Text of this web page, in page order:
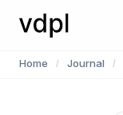
Home / Journal /